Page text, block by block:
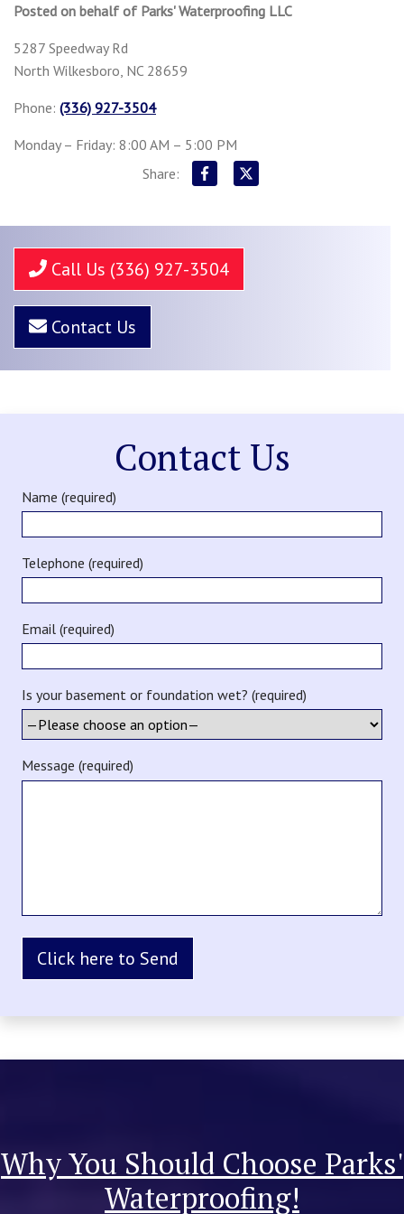
Posted on behalf of Parks' Waterproofing LLC
5287 Speedway Rd
North Wilkesboro, NC 28659
Phone: (336) 927-3504
Monday – Friday: 8:00 AM – 5:00 PM
Share:
Call Us (336) 927-3504
Contact Us
Contact Us
Name (required)
Telephone (required)
Email (required)
Is your basement or foundation wet? (required)
Message (required)
Why You Should Choose Parks'
Waterproofing!